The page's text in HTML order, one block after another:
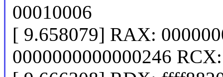
00010006
[ 9.658079] RAX:
0000000000000246